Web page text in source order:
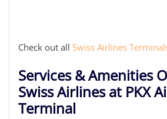
Check out all Swiss Airlines
Services & Amenities
Swiss Airlines at PKX
Terminal